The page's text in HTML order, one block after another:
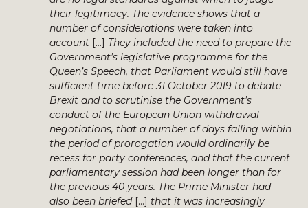
their legitimacy. The evidence shows that a
number of considerations were taken into
account […] They included the need to prepare the
Government’s legislative programme for the
Queen’s Speech, that Parliament would still have
sufficient time before 31 October 2019 to debate
Brexit and to scrutinise the Government’s
conduct of the European Union withdrawal
negotiations, that a number of days falling within
the period of prorogation would ordinarily be
recess for party conferences, and that the current
parliamentary session had been longer than for
the previous 40 years. The Prime Minister had
also been briefed […] that it was increasingly